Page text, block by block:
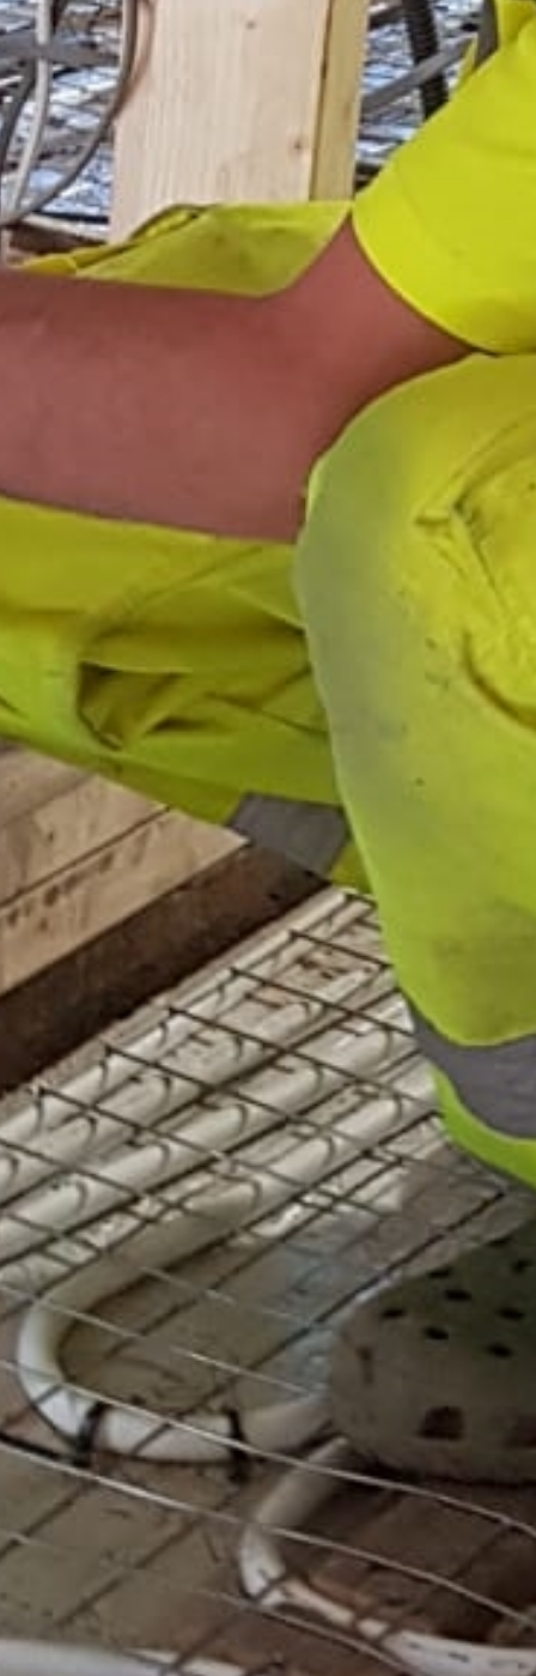
Services
Areas
Gallery
Reviews
Contact Us